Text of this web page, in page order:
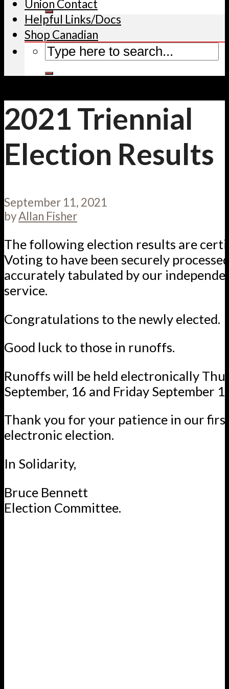
Union Contact
Helpful Links/Docs
Shop Canadian
2021 Triennial
Election Results
September 11, 2021
byAllan Fisher
The following election results are
Voting to have been securely
accurately tabulated by our
service.
Congratulations to the newly elected.
Good luck to those in runoffs.
Runoffs will be held electronically
September, 16 and Friday September
Thank you for your patience in our
electronic election.
In Solidarity,
Bruce Bennett
Election Committee.